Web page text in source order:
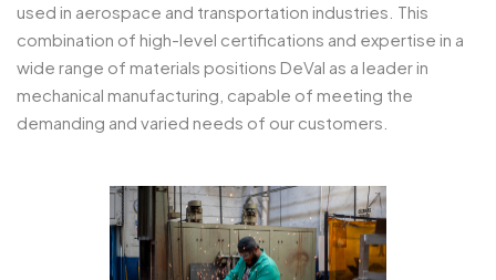
used in aerospace and transportation industries. This
combination of high-level certifications and expertise in a
wide range of materials positions DeVal as a leader in
mechanical manufacturing, capable of meeting the
demanding and varied needs of our customers.